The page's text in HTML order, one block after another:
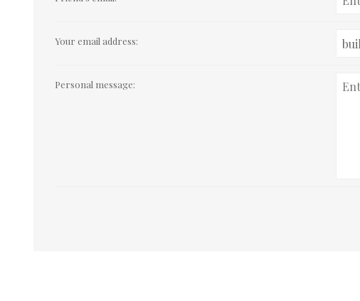
Your email address:
Personal message: